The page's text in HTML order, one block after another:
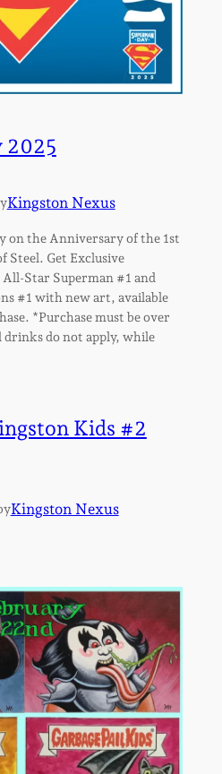
2025
Kingston Nexus
on the Anniversary of the 1st
Steel. Get Exclusive
Star Superman #1 and
#1 with new art, available
*Purchase must be over
drinks do not apply, while
Kids #2
Kingston Nexus